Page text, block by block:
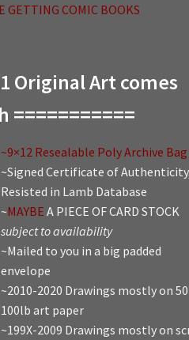
GETTING COMIC BOOKS
Original Art comes
===========
~9×12 Resealable Poly Archive Bag
~Signed Certificate of
Resisted in Lamb Database
~MAYBE A PIECE OF CARD STOCK
subject to availability
~Mailed to you in a big padded
envelope
~2010-2020 Drawings mostly on
100lb art paper
~199X-2009 Drawings mostly on